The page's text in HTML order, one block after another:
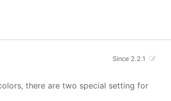
Since 2.2.1
there are two special setting for